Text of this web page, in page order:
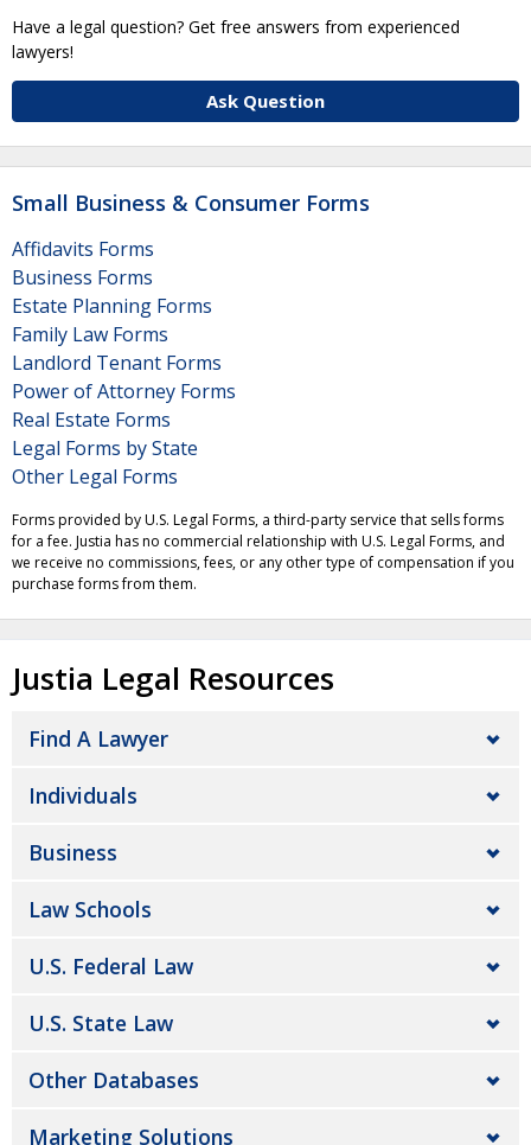
Have a legal question? Get free answers from experienced
lawyers!
Ask Question
Small Business & Consumer Forms
Affidavits Forms
Business Forms
Estate Planning Forms
Family Law Forms
Landlord Tenant Forms
Power of Attorney Forms
Real Estate Forms
Legal Forms by State
Other Legal Forms
Forms provided by U.S. Legal Forms, a third-party service that sells forms
for a fee. Justia has no commercial relationship with U.S. Legal Forms, and
we receive no commissions, fees, or any other type of compensation if you
purchase forms from them.
Justia Legal Resources
Find A Lawyer
Individuals
Business
Law Schools
U.S. Federal Law
U.S. State Law
Other Databases
Marketing Solutions